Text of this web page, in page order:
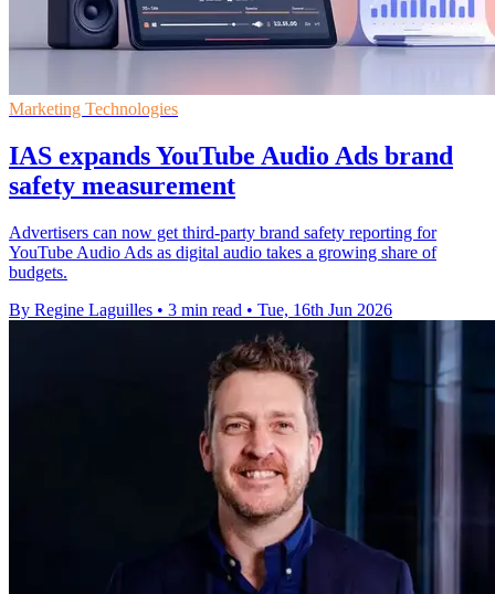
Marketing Technologies
IAS expands YouTube Audio Ads brand
safety measurement
Advertisers can now get third-party brand safety reporting for
YouTube Audio Ads as digital audio takes a growing share of
budgets.
By Regine Laguilles • 3 min read • Tue, 16th Jun 2026